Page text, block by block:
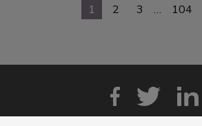
1
2 3 … 104